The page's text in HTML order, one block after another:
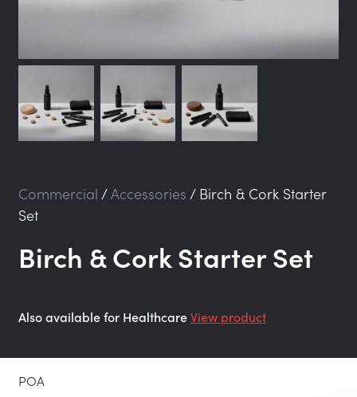
Commercial /Accessories / Birch & Cork Starter
Set
Birch & Cork Starter Set
Also available for HealthcareView product
POA